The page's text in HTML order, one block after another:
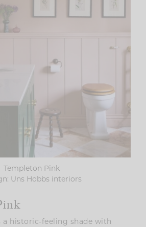
Templeton Pink
Uns Hobbs interiors
a historic-feeling shade with